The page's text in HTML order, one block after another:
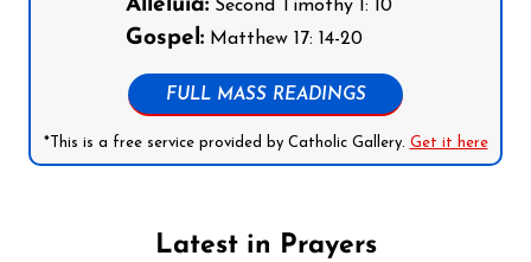
Alleluia:Second Timothy 1: 10
Gospel:Matthew 17: 14-20
FULL MASS READINGS
*This is a free service provided by Catholic Gallery. Get it here
Latest in Prayers